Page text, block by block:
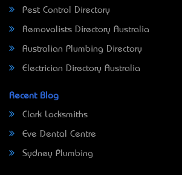
Pest Control Directory
Removalists Directory Australia
Australian Plumbing Directory
Electrician Directory Australia
Recent Blog
Clark Locksmiths
Eve Dental Centre
Sydney Plumbing